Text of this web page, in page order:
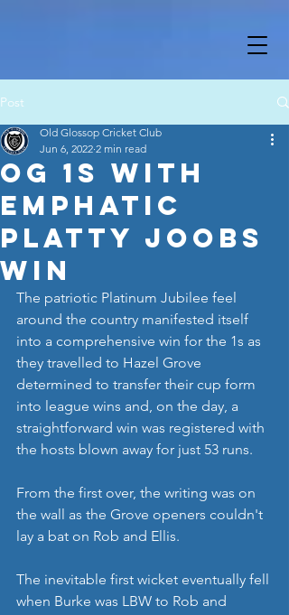
Post
OG 1s with
emphatic
Platty Joobs
win
Old Glossop Cricket Club
Jun 6, 2022 2 min read
The patriotic Platinum Jubilee feel
around the country manifested itself
into a comprehensive win for the 1s as
they travelled to Hazel Grove
determined to transfer their cup form
into league wins and, on the day, a
straightforward win was registered with
the hosts blown away for just 53 runs.
From the first over, the writing was on
the wall as the Grove openers couldn't
lay a bat on Rob and Ellis.
The inevitable first wicket eventually fell
when Burke was LBW to Rob and